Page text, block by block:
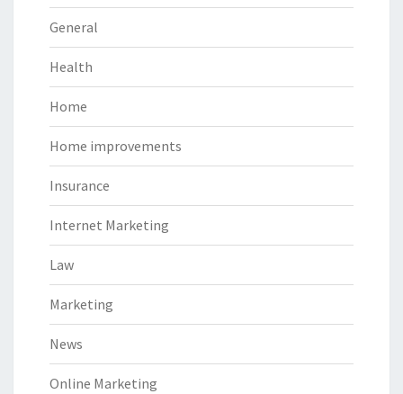
General
Health
Home
Home improvements
Insurance
Internet Marketing
Law
Marketing
News
Online Marketing